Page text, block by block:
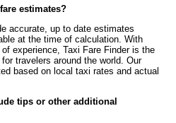
estimates?
accurate, up to date estimates
at the time of calculation. With
experience, Taxi Fare Finder is the
travelers around the world. Our
based on local taxi rates and actual
tips or other additional